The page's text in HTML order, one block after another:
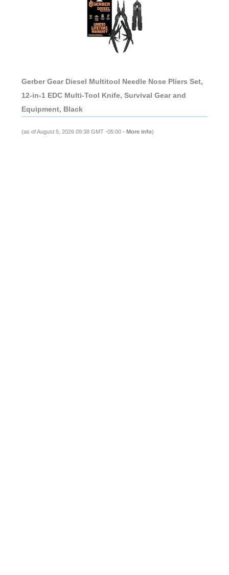
Gerber Gear Diesel Multitool Needle Nose Pliers Set,
12-in-1 EDC Multi-Tool Knife, Survival Gear and
Equipment, Black
(as of August 5, 2026 09:38 GMT -05:00 - More info)